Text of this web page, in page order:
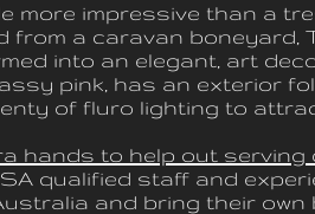
more impressive than a
from a caravan boneyard,
into an elegant, art
pink, has an exterior
of fluro lighting to
hands to help out serving
qualified staff and
and bring their own